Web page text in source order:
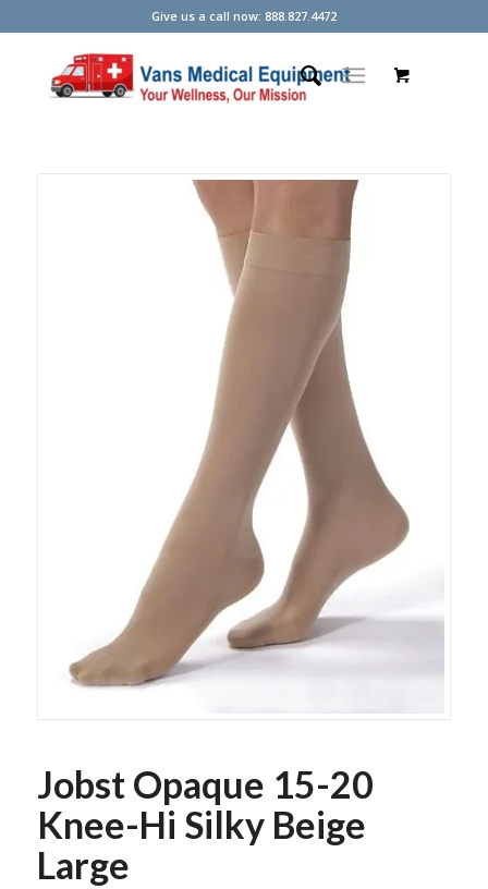
Give us a call now: 888.827.4472
Jobst Opaque 15-20
Knee-Hi Silky Beige
Large